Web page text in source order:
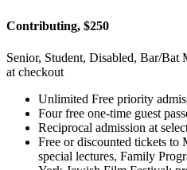
Contributing, $250
Senior, Student, Disabled, Bar/Bat
at checkout
Unlimited Free priority
Four free one-time guest
Reciprocal admission at
Free or discounted tickets to
special lectures, Family